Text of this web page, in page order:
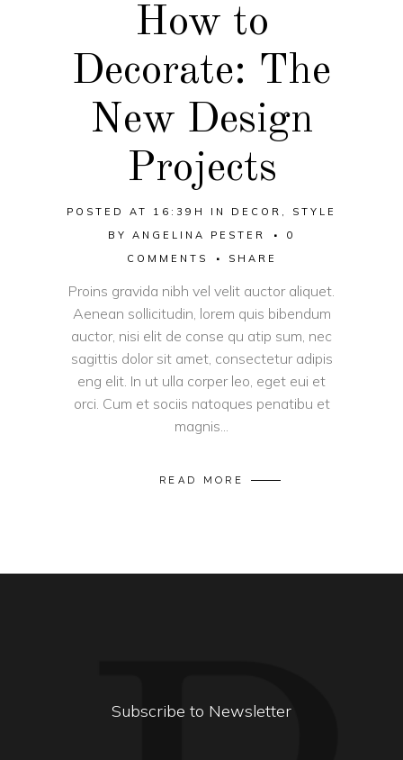
How to
Decorate: The
New Design
Projects
POSTED AT 16:39H IN DECOR , STYLE
BY ANGELINA PESTER
0
COMMENTS
SHARE
Proins gravida nibh vel velit auctor aliquet.
Aenean sollicitudin, lorem quis bibendum
auctor, nisi elit de conse qu atip sum, nec
sagittis dolor sit amet, consectetur adipis
eng elit. In ut ulla corper leo, eget eui et
orci. Cum et sociis natoques penatibu et
magnis...
READ MORE
Subscribe to Newsletter